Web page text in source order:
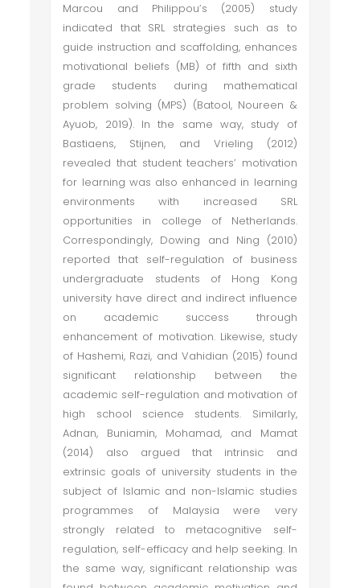
Marcou and Philippou’s (2005) study
indicated that SRL strategies such as to
guide instruction and scaffolding, enhances
motivational beliefs (MB) of fifth and sixth
grade students during mathematical
problem solving (MPS) (Batool, Noureen &
Ayuob, 2019). In the same way, study of
Bastiaens, Stijnen, and Vrieling (2012)
revealed that student teachers’ motivation
for learning was also enhanced in learning
environments with increased SRL
opportunities in college of Netherlands.
Correspondingly, Dowing and Ning (2010)
reported that self-regulation of business
undergraduate students of Hong Kong
university have direct and indirect influence
on academic success through
enhancement of motivation. Likewise, study
of Hashemi, Razi, and Vahidian (2015) found
significant relationship between the
academic self-regulation and motivation of
high school science students. Similarly,
Adnan, Buniamin, Mohamad, and Mamat
(2014) also argued that intrinsic and
extrinsic goals of university students in the
subject of Islamic and non-Islamic studies
programmes of Malaysia were very
strongly related to metacognitive self-
regulation, self-efficacy and help seeking. In
the same way, significant relationship was